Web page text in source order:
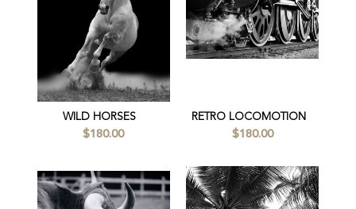
WILD HORSES
$180.00
RETRO LOCOMOTION
$180.00